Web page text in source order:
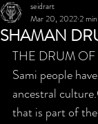
SHAMAN
seidrart
Mar 20, 20222
THE DRUM
Sami people
ancestral
that is part of